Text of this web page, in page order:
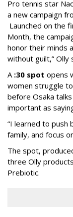
Pro tennis star
a new campaign
Launched on the
Month, the
honor their minds
without guilt,” Olly
A :30 spot opens
women struggle
before Osaka
important as
“I learned to push
family, and focus
The spot,
three Olly
Prebiotic.